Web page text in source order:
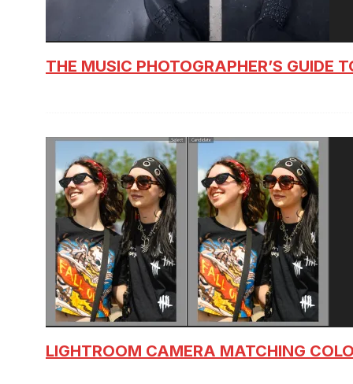
THE MUSIC PHOTOGRAPHER’S GUIDE
LIGHTROOM CAMERA MATCHING